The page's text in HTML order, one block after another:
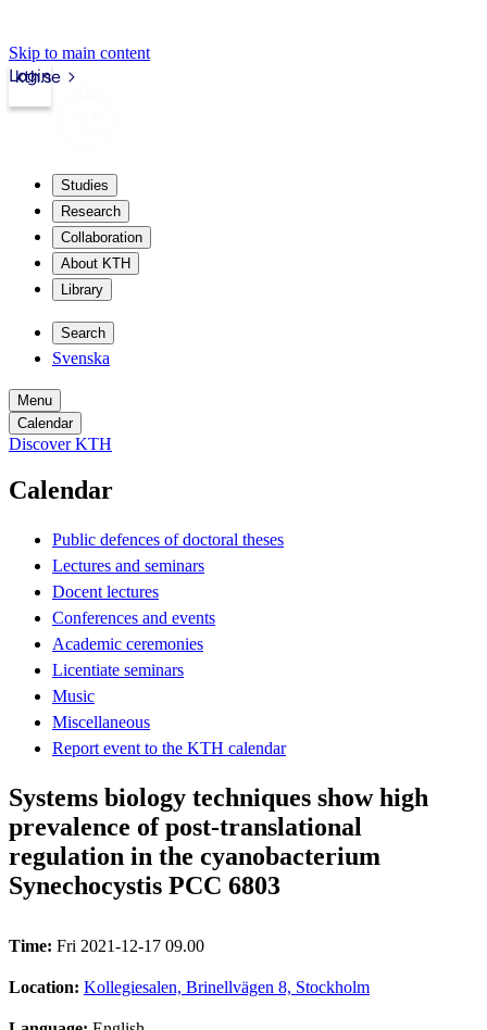
Skip to main content
kth.se
Login
Studies
Research
Collaboration
About KTH
Library
Search
Svenska
Menu
Calendar
Discover KTH
Calendar
Public defences of doctoral theses
Lectures and seminars
Docent lectures
Conferences and events
Academic ceremonies
Licentiate seminars
Music
Miscellaneous
Report event to the KTH calendar
Systems biology techniques show high
prevalence of post-translational
regulation in the cyanobacterium
Synechocystis PCC 6803
Time: Fri 2021-12-17 09.00
Location: Kollegiesalen, Brinellvägen 8, Stockholm